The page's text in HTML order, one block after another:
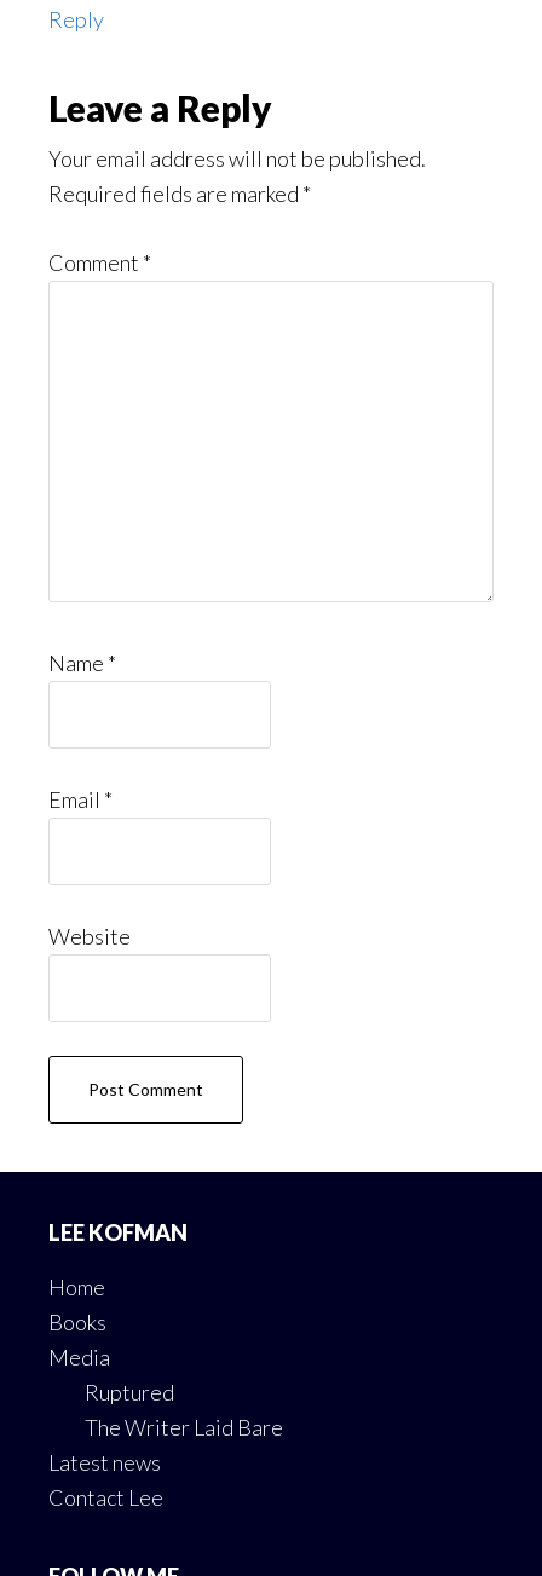
Reply
Leave a Reply
Your email address will not be published.
Required fields are marked *
Comment *
Name *
Email *
Website
LEE KOFMAN
Home
Books
Media
Ruptured
The Writer Laid Bare
Latest news
Contact Lee